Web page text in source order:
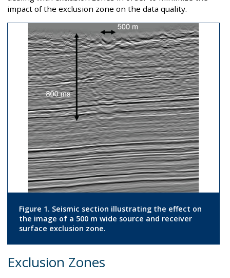
impact of the exclusion zone on the data quality.
Figure 1. Seismic section illustrating the effect on
the image of a 500 m wide source and receiver
surface exclusion zone.
Exclusion Zones